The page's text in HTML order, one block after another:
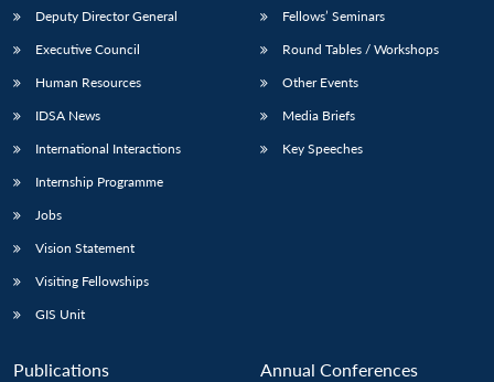
Deputy Director General
Executive Council
Human Resources
IDSA News
International Interactions
Internship Programme
Jobs
Vision Statement
Visiting Fellowships
GIS Unit
Fellows’ Seminars
Round Tables / Workshops
Other Events
Media Briefs
Key Speeches
Publications Annual Conferences